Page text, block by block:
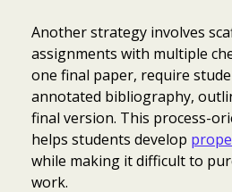
Another strategy involves
assignments with multiple
one final paper, require
annotated bibliography,
final version. This process-
helps students develop
while making it difficult to
work.